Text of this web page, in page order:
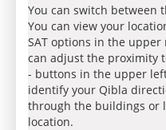
You can switch between
You can view your
SAT options in the
can adjust the proximity
- buttons in the upper
identify your Qibla
through the buildings or
location.